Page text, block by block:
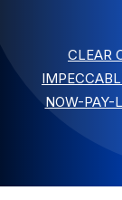
CLEAR
NOW-PAY-